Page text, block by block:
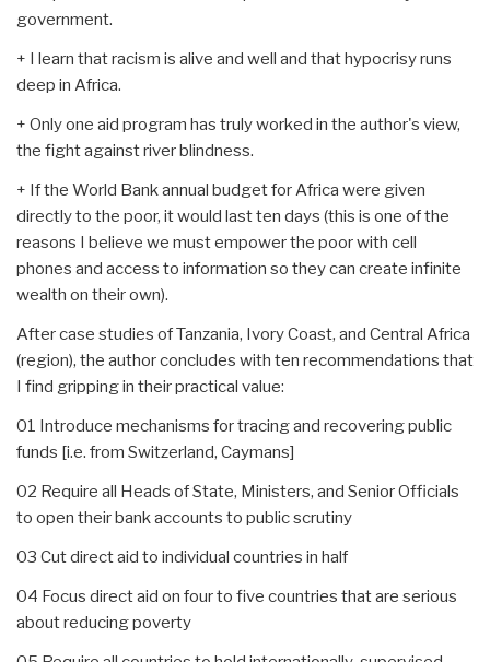
government.
+ I learn that racism is alive and well and that hypocrisy runs
deep in Africa.
+ Only one aid program has truly worked in the author's view,
the fight against river blindness.
+ If the World Bank annual budget for Africa were given
directly to the poor, it would last ten days (this is one of the
reasons I believe we must empower the poor with cell
phones and access to information so they can create infinite
wealth on their own).
After case studies of Tanzania, Ivory Coast, and Central Africa
(region), the author concludes with ten recommendations that
I find gripping in their practical value:
01 Introduce mechanisms for tracing and recovering public
funds [i.e. from Switzerland, Caymans]
02 Require all Heads of State, Ministers, and Senior Officials
to open their bank accounts to public scrutiny
03 Cut direct aid to individual countries in half
04 Focus direct aid on four to five countries that are serious
about reducing poverty